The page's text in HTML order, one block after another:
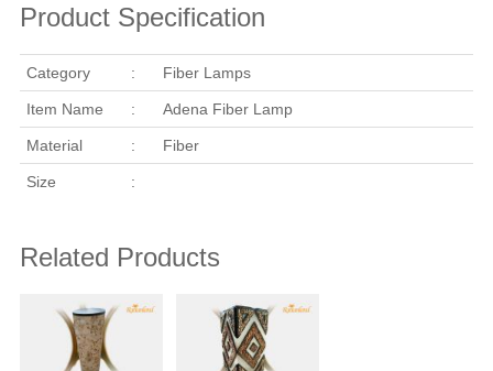
Product Specification
Category : Fiber Lamps
Item Name : Adena Fiber Lamp
Material : Fiber
Size :
Related Products